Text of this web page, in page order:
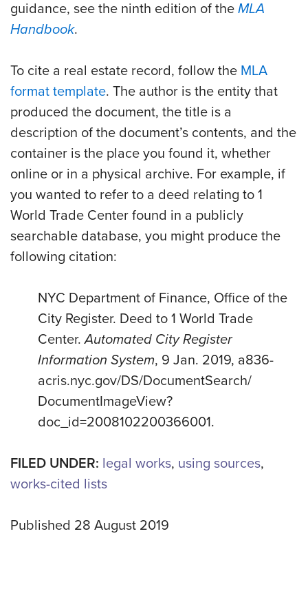
guidance, see the ninth edition of the MLA
Handbook.
To cite a real estate record, follow the MLA
format template. The author is the entity that
produced the document, the title is a
description of the document’s contents, and the
container is the place you found it, whether
online or in a physical archive. For example, if
you wanted to refer to a deed relating to 1
World Trade Center found in a publicly
searchable database, you might produce the
following citation:
NYC Department of Finance, Office of the
City Register. Deed to 1 World Trade
Center.Automated City Register
Information System, 9 Jan. 2019, a836-
acris.nyc.gov/DS/DocumentSearch/
DocumentImageView?
doc_id=2008102200366001.
FILED UNDER: legal works, using sources,
works-cited lists
Published 28 August 2019